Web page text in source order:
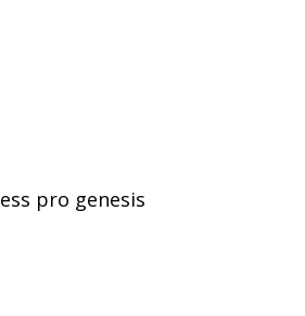
pro genesis